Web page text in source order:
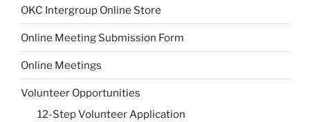
OKC Intergroup Online Store
Online Meeting Submission Form
Online Meetings
Volunteer Opportunities
12-Step Volunteer Application